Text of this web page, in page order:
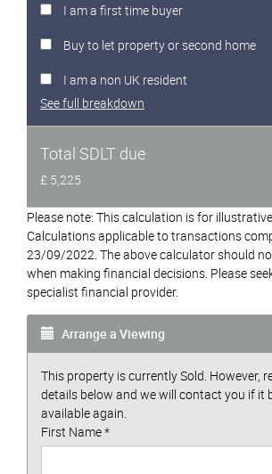
I am a first time buyer
Buy to let property or second home
I am a non UK resident
See full breakdown
Total SDLT due
£ 5,225
Please note: This calculation is for
Calculations applicable to transactions
23/09/2022. The above calculator should
when making financial decisions. Please
specialist financial provider.
Arrange a Viewing
This property is currently Sold. However,
details below and we will contact you if it
available again.
First Name*